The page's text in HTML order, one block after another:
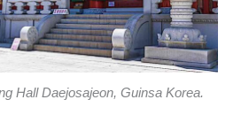
Hall Daejosajeon, Guinsa Korea.